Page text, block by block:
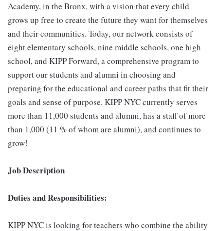
Academy, in the Bronx, with a vision that every child
grows up free to create the future they want for themselves
and their communities. Today, our network consists of
eight elementary schools, nine middle schools, one high
school, and KIPP Forward, a comprehensive program to
support our students and alumni in choosing and
preparing for the educational and career paths that fit their
goals and sense of purpose. KIPP NYC currently serves
more than 11,000 students and alumni, has a staff of more
than 1,000 (11 % of whom are alumni), and continues to
grow!
Job Description
Duties and Responsibilities:
KIPP NYC is looking for teachers who combine the ability